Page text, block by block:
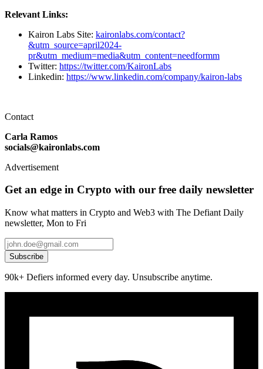
Relevant Links:
Kairon Labs Site: kaironlabs.com/contact?
&utm_source=april2024-
pr&utm_medium=media&utm_content=needformm
Twitter: https://twitter.com/KaironLabs
Linkedin: https://www.linkedin.com/company/kairon-labs
Contact
Carla Ramos
socials@kaironlabs.com
Advertisement
Get an edge in Crypto with our free daily newsletter
Know what matters in Crypto and Web3 with The Defiant Daily
newsletter, Mon to Fri
Subscribe
90k+ Defiers informed every day. Unsubscribe anytime.